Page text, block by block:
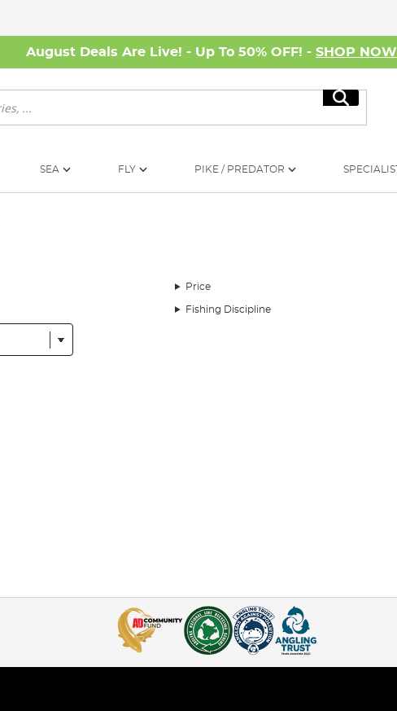
August Deals Are Live! - Up To 50% OFF! - SHOP NOW
Search
SEA FLY PIKE / PREDATOR
Price
Fishing Discipline